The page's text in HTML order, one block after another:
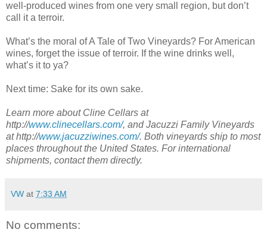
well-produced wines from one very small region, but don’t
call it a terroir.
What’s the moral of A Tale of Two Vineyards? For American
wines, forget the issue of terroir. If the wine drinks well,
what’s it to ya?
Next time: Sake for its own sake.
Learn more about Cline Cellars at
http://www.clinecellars.com/, and Jacuzzi Family Vineyards
at http://www.jacuzziwines.com/. Both vineyards ship to most
places throughout the United States. For international
shipments, contact them directly.
VW at 7:33 AM
No comments: